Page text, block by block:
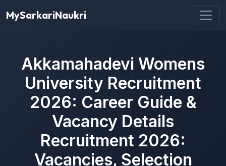
MySarkariNaukri
Akkamahadevi Womens
University Recruitment
2026: Career Guide &
Vacancy Details
Recruitment 2026:
Vacancies, Selection